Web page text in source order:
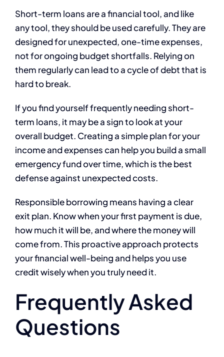
Short-term loans are a financial tool, and like
any tool, they should be used carefully. They are
designed for unexpected, one-time expenses,
not for ongoing budget shortfalls. Relying on
them regularly can lead to a cycle of debt that is
hard to break.
If you find yourself frequently needing short-
term loans, it may be a sign to look at your
overall budget. Creating a simple plan for your
income and expenses can help you build a small
emergency fund over time, which is the best
defense against unexpected costs.
Responsible borrowing means having a clear
exit plan. Know when your first payment is due,
how much it will be, and where the money will
come from. This proactive approach protects
your financial well-being and helps you use
credit wisely when you truly need it.
Frequently Asked
Questions